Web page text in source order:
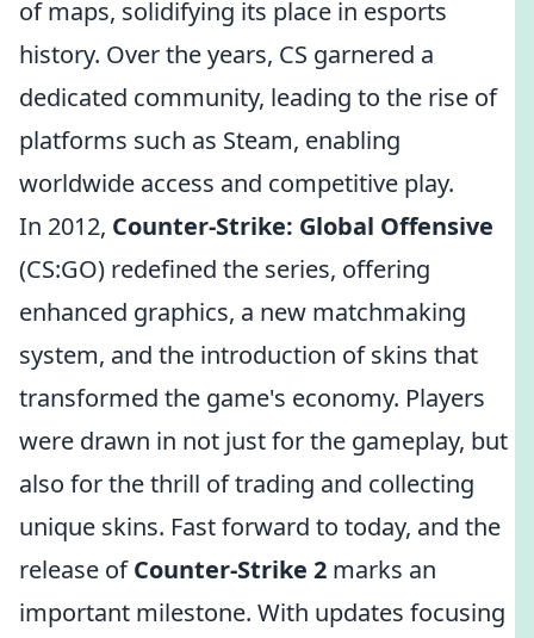
of maps, solidifying its place in esports
history. Over the years, CS garnered a
dedicated community, leading to the rise of
platforms such as Steam, enabling
worldwide access and competitive play.
In 2012, Counter-Strike: Global Offensive
(CS:GO) redefined the series, offering
enhanced graphics, a new matchmaking
system, and the introduction of skins that
transformed the game's economy. Players
were drawn in not just for the gameplay, but
also for the thrill of trading and collecting
unique skins. Fast forward to today, and the
release ofCounter-Strike 2 marks an
important milestone. With updates focusing